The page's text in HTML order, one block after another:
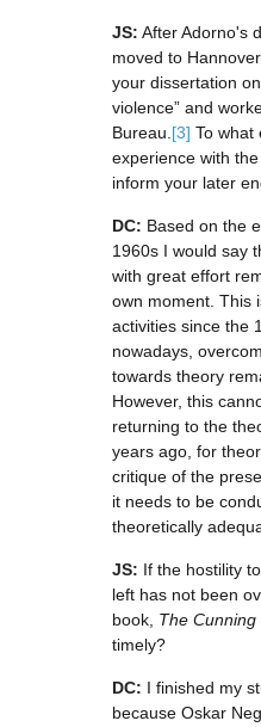
JS: After Adorno's
moved to
your dissertation
violence” and
Bureau. [3] To what
experience with
inform your later
DC: Based on the
1960s I would say
with great effort
own moment. This
activities since the
nowadays,
towards theory
However, this
returning to the
years ago, for
critique of the
it needs to be
theoretically
JS: If the hostility
left has not been
book, The
timely?
DC: I finished my
because Oskar